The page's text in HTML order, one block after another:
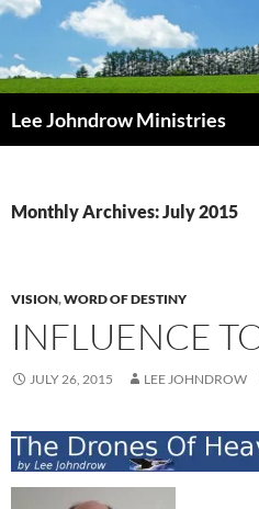
Skip
content
Lee Johndrow Ministries
Monthly Archives: July 2015
VISION,WORD OF DESTINY
INFLUENCE
JULY 26, 2015 LEE JOHNDROW